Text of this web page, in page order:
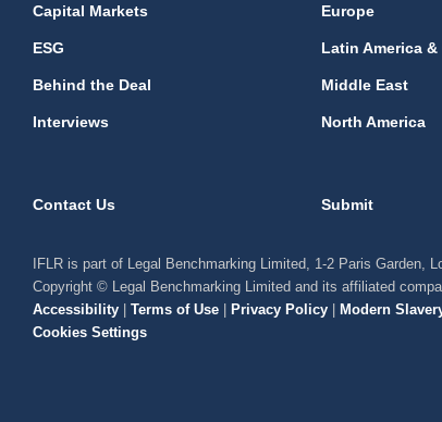
Capital Markets
ESG
Behind the Deal
Interviews
Europe
Latin America &
Middle East
North America
Contact Us Submit
IFLR is part of Legal Benchmarking Limited, 1-2 Paris Garden,
Copyright © Legal Benchmarking Limited and its affiliated
Accessibility | Terms of Use | Privacy Policy | Modern
Cookies Settings